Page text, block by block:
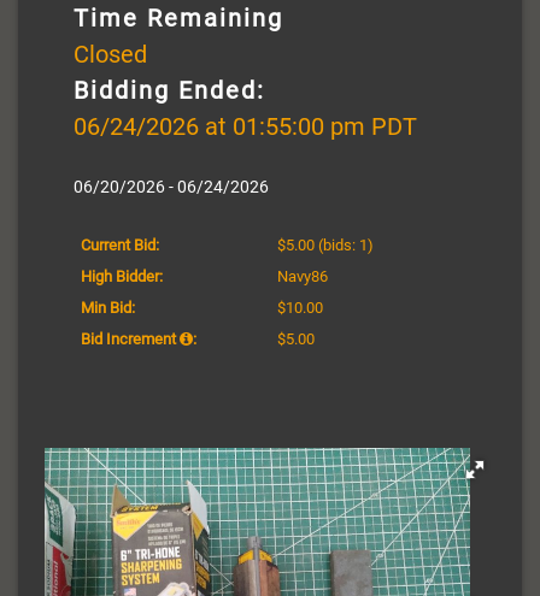
Time Remaining
Closed
Bidding Ended:
06/24/2026 at 01:55:00 pm PDT
06/20/2026 - 06/24/2026
Current Bid: $5.00 (bids: 1)
High Bidder:
Navy86
Min Bid:
$10.00
Bid Increment
: $5.00